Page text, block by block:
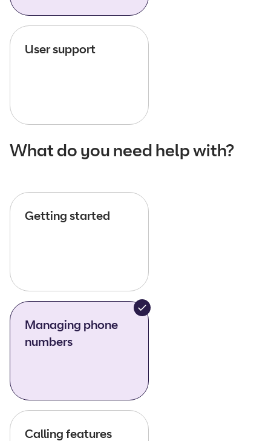
User support
What do you need help with?
Getting started
Managing phone
numbers
Calling features